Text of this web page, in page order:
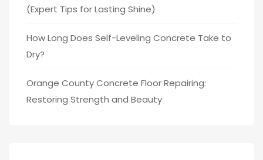
(Expert Tips for Lasting Shine)
How Long Does Self-Leveling Concrete Take to
Dry?
Orange County Concrete Floor Repairing:
Restoring Strength and Beauty